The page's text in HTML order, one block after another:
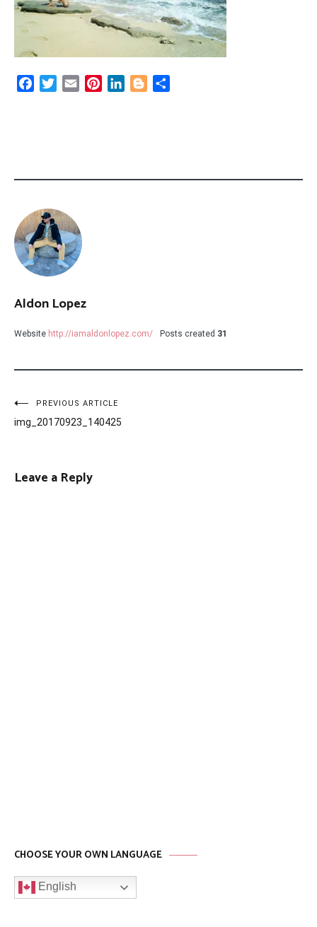
FacebookTwitter
Email PinterestLinkedInBlogger
Aldon Lopez
Website http://iamaldonlopez.com/ Posts created 31
Post
navigation
PREVIOUS ARTICLE
img_20170923_140425
Leave a Reply
CHOOSE YOUR OWN LANGUAGE
English